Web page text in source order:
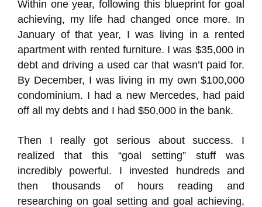
Within one year, following this blueprint for goal
achieving, my life had changed once more. In
January of that year, I was living in a rented
apartment with rented furniture. I was $35,000 in
debt and driving a used car that wasn’t paid for.
By December, I was living in my own $100,000
condominium. I had a new Mercedes, had paid
off all my debts and I had $50,000 in the bank.
Then I really got serious about success. I
realized that this “goal setting” stuff was
incredibly powerful. I invested hundreds and
then thousands of hours reading and
researching on goal setting and goal achieving,